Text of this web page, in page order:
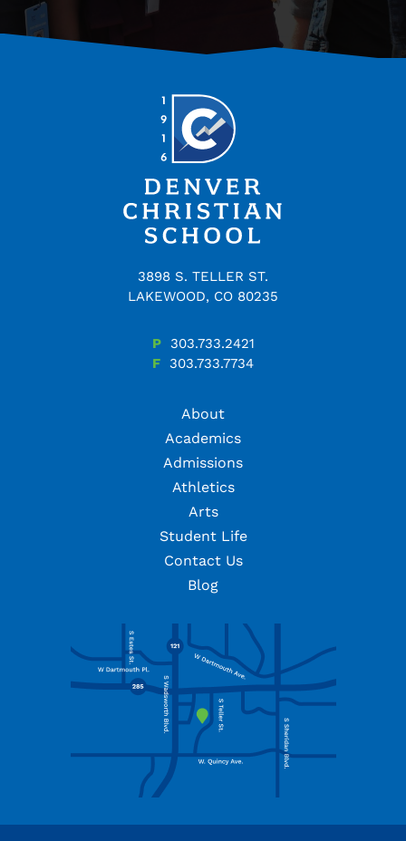
3898 S. TELLER ST.
LAKEWOOD, CO 80235
P
303.733.2421
F
303.733.7734
About
Academics
Admissions
Athletics
Arts
Student Life
Contact Us
Blog